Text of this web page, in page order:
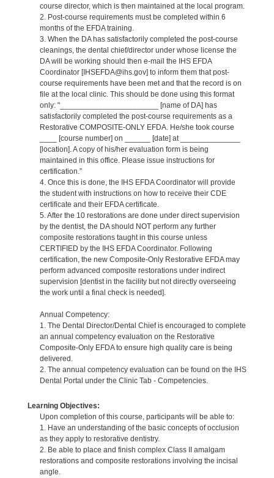
course director, which is then maintained at the local program.
2. Post-course requirements must be completed within 6
months of the EFDA training.
3. When the DA has satisfactorily completed the post-course
cleanings, the dental chief/director under whose license the
DA will be working should then e-mail the IHS EFDA
Coordinator [IHSEFDA@ihs.gov] to inform them that post-
course requirements have been met and that the record is on
file at the local clinic. This should be done using this format
only: "_______________________ [name of DA] has
satisfactorily completed the post-course requirements as a
Restorative COMPOSITE-ONLY EFDA. He/she took course
____ [course number] on ______ [date] at ______________
[location]. A copy of his/her evaluation form is being
maintained in this office. Please issue instructions for
certification.”
4. Once this is done, the IHS EFDA Coordinator will provide
the student with instructions on how to receive their CDE
certificate and their EFDA certificate.
5. After the 10 restorations are done under direct supervision
by the dentist, the DA should NOT perform any further
composite restorations taught in this course unless
CERTIFIED by the IHS EFDA Coordinator. Following
certification, the new Composite-Only Restorative EFDA may
perform advanced composite restorations under indirect
supervision [dentist in the facility but not directly overseeing
the work until a final check is needed].
Annual Competency:
1. The Dental Director/Dental Chief is encouraged to complete
an annual competency evaluation on the Restorative
Composite-Only EFDA to ensure high quality care is being
delivered.
2. The annual competency evaluation can be found on the IHS
Dental Portal under the Clinic Tab - Competencies.
Learning Objectives:
Upon completion of this course, participants will be able to:
1. Have an understanding of the basic concepts of occlusion
as they apply to restorative dentistry.
2. Be able to place and finish complex Class II amalgam
restorations and composite restorations involving the incisal
angle.